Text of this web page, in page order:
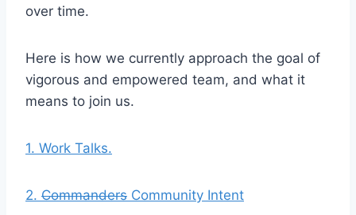
over time.
Here is how we currently approach the goal of
vigorous and empowered team, and what it
means to join us.
1. Work Talks.
2. Commanders Community Intent